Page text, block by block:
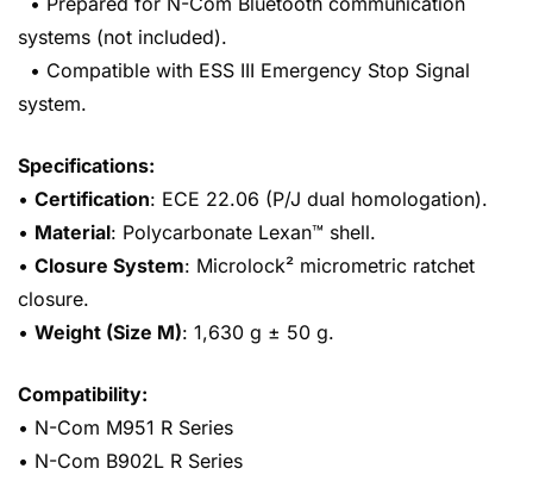
systems (not included).
• Compatible with ESS III Emergency Stop Signal
system.
Specifications:
• Certification: ECE 22.06 (P/J dual homologation).
• Material: Polycarbonate Lexan™ shell.
• Closure System: Microlock² micrometric ratchet
closure.
• Weight (Size M): 1,630 g ± 50 g.
Compatibility:
• N-Com M951 R Series
• N-Com B902L R Series